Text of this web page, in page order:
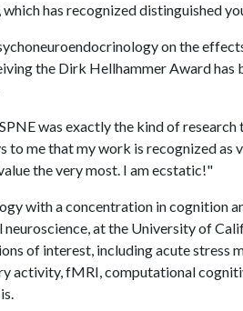
has recognized distinguished
on the
the Dirk Hellhammer Award has
was exactly the kind of research
to me that my work is recognized as
the very most. I am ecstatic!"
with a concentration in cognition
at the University of
of interest, including acute stress
activity, fMRI, computational